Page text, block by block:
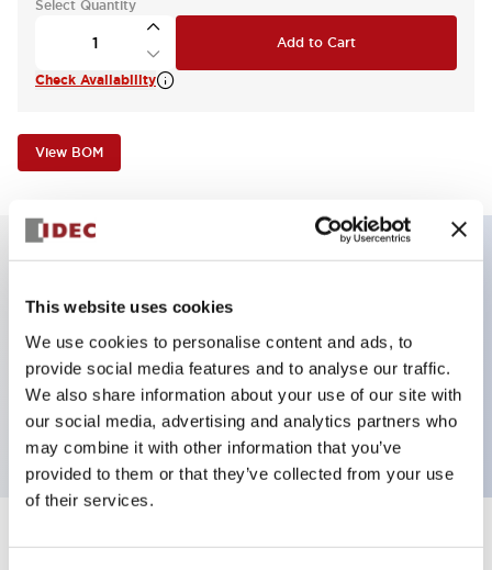
This website uses cookies
We use cookies to personalise content and ads, to
provide social media features and to analyse our traffic.
We also share information about your use of our site with
our social media, advertising and analytics partners who
may combine it with other information that you’ve
provided to them or that they’ve collected from your use
of their services.
Select Quantity
Add to Cart
Check Availability
View BOM
Key Features
E-stop Pushbutton, Illuminated, push-lock-turn-
reset, mushroom, 2nc contact, red color, 240 VAC,
screw-terminal
Specifications Expand All+